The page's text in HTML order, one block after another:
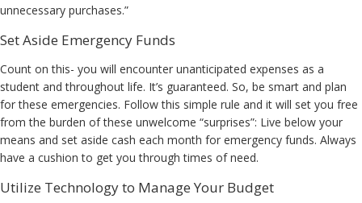
unnecessary purchases.”
Set Aside Emergency Funds
Count on this- you will encounter unanticipated expenses as a
student and throughout life. It’s guaranteed. So, be smart and plan
for these emergencies. Follow this simple rule and it will set you free
from the burden of these unwelcome “surprises”: Live below your
means and set aside cash each month for emergency funds. Always
have a cushion to get you through times of need.
Utilize Technology to Manage Your Budget